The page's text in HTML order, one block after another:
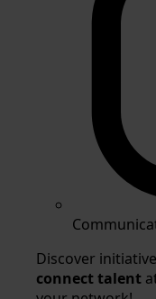
Discover
connect talent